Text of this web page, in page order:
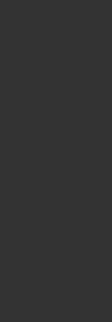
Boyfriend Jeans
Boyfriend